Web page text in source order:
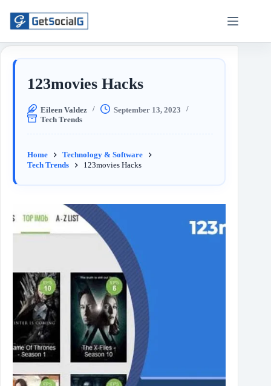
123movies Hacks
Eileen Valdez
September 13, 2023
Tech Trends
Home
Technology & Software
Tech Trends
123movies Hacks